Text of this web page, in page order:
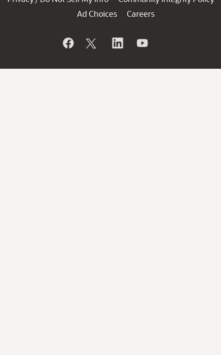
Ad Choices
Careers